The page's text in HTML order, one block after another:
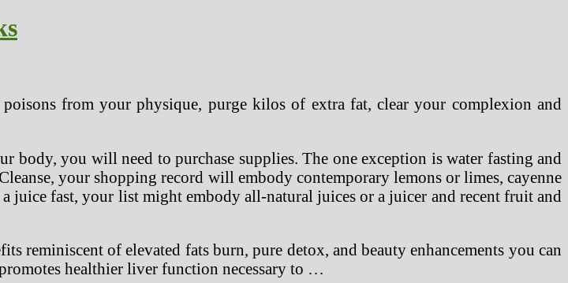
from your physique, purge kilos of extra fat, clear your complexion and
body, you will need to purchase supplies. The one exception is water fasting and
your shopping record will embody contemporary lemons or limes, cayenne
juice fast, your list might embody all-natural juices or a juicer and recent fruit and
reminiscent of elevated fats burn, pure detox, and beauty enhancements you can
healthier liver function necessary to …